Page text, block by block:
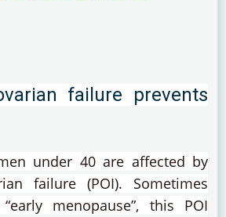
failure prevents
under 40 are affected by
failure (POI). Sometimes
menopause”, this POI